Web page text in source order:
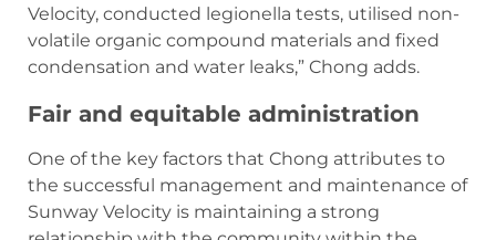
Velocity, conducted legionella tests, utilised non-
volatile organic compound materials and fixed
condensation and water leaks,” Chong adds.
Fair and equitable administration
One of the key factors that Chong attributes to
the successful management and maintenance of
Sunway Velocity is maintaining a strong